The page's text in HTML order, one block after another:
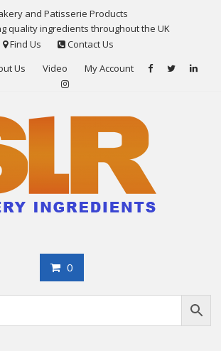
and Patisserie Products
quality ingredients throughout the UK
Find Us
Contact Us
Us Video My Account
0